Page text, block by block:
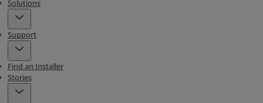
Solutions
Support
Find an Installer
Stories